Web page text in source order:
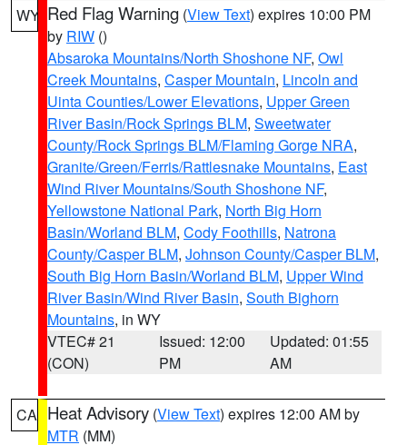
WY Red Flag Warning (View Text) expires 10:00 PM
by RIW ()
Absaroka Mountains/North Shoshone NF, Owl
Creek Mountains, Casper Mountain, Lincoln and
Uinta Counties/Lower Elevations, Upper Green
River Basin/Rock Springs BLM, Sweetwater
County/Rock Springs BLM/Flaming Gorge NRA,
Granite/Green/Ferris/Rattlesnake Mountains, East
Wind River Mountains/South Shoshone NF,
Yellowstone National Park, North Big Horn
Basin/Worland BLM, Cody Foothills, Natrona
County/Casper BLM, Johnson County/Casper BLM,
South Big Horn Basin/Worland BLM, Upper Wind
River Basin/Wind River Basin, South Bighorn
Mountains, in WY
VTEC# 21
(CON)
Issued: 12:00
PM
Updated: 01:55
AM
CA Heat Advisory (View Text) expires 12:00 AM by
MTR (MM)